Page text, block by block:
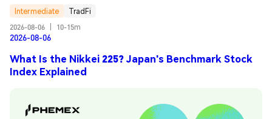
Intermediate
TradFi
2026-08-06
10-15m
2026-08-06
What Is the Nikkei 225? Japan's Benchmark Stock
Index Explained